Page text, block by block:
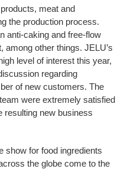
meat and
the production process.
anti-caking and free-flow
among other things. JELU’s
level of interest this year,
regarding
of new customers. The
were extremely satisfied
resulting new business
show for food ingredients
the globe come to the